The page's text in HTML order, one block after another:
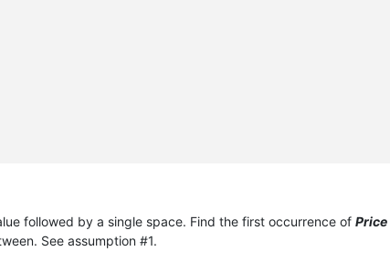
followed by a single space. Find the first occurrence of Price
See assumption #1.